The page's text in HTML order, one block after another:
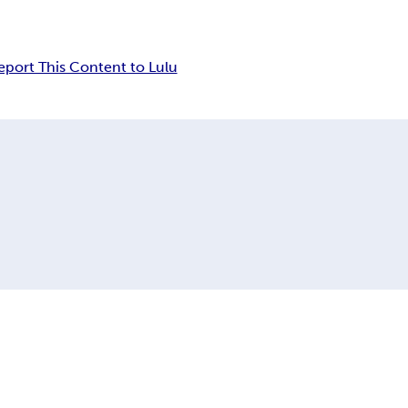
This Content to Lulu